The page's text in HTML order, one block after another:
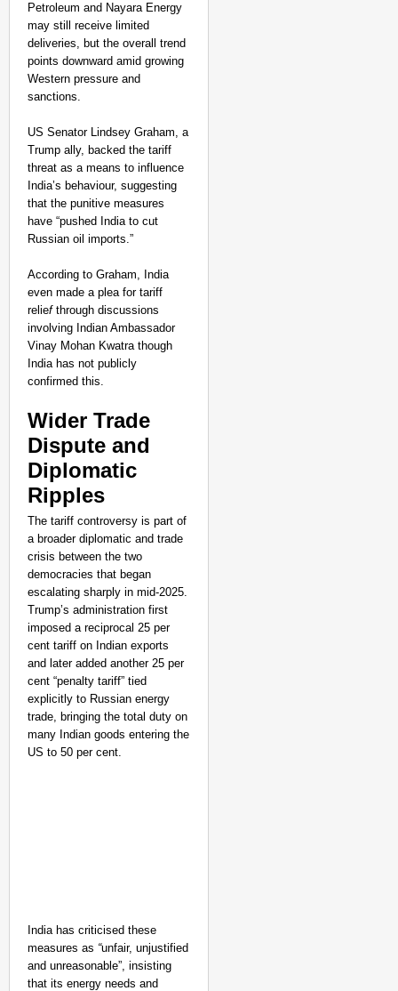
Petroleum and Nayara Energy
may still receive limited
deliveries, but the overall trend
points downward amid growing
Western pressure and
sanctions.
US Senator Lindsey Graham, a
Trump ally, backed the tariff
threat as a means to influence
India’s behaviour, suggesting
that the punitive measures
have “pushed India to cut
Russian oil imports.”
According to Graham, India
even made a plea for tariff
reliefthrough discussions
involving Indian Ambassador
Vinay Mohan Kwatra though
India has not publicly
confirmed this.
Wider Trade
Dispute and
Diplomatic
Ripples
The tariff controversy is part of
a broader diplomatic and trade
crisis between the two
democracies that began
escalating sharply in mid-2025.
Trump’s administration first
imposed a reciprocal 25 per
cent tariff on Indian exports
and later added another 25 per
cent “penalty tariff” tied
explicitly to Russian energy
trade, bringing the total duty on
many Indian goods entering the
US to 50 per cent.
India has criticised these
measures as “unfair, unjustified
and unreasonable”, insisting
that its energy needs and